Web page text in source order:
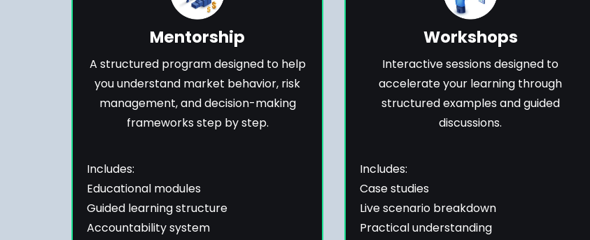
Mentorship
A structured program designed to help
you understand market behavior, risk
management, and decision-making
frameworks step by step.
Includes:
Educational modules
Guided learning structure
Accountability system
Workshops
Interactive sessions designed to
accelerate your learning through
structured examples and guided
discussions.
Includes:
Case studies
Live scenario breakdown
Practical understanding